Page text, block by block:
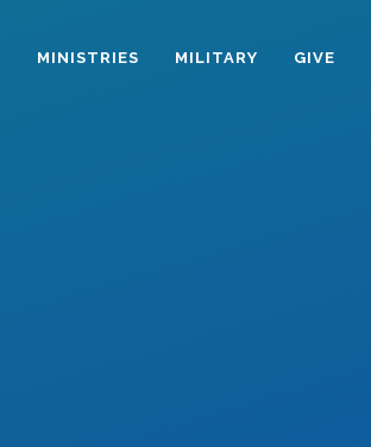
MINISTRIES MILITARY GIVE